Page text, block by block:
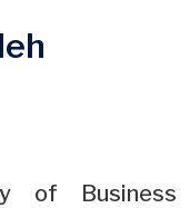
of Business